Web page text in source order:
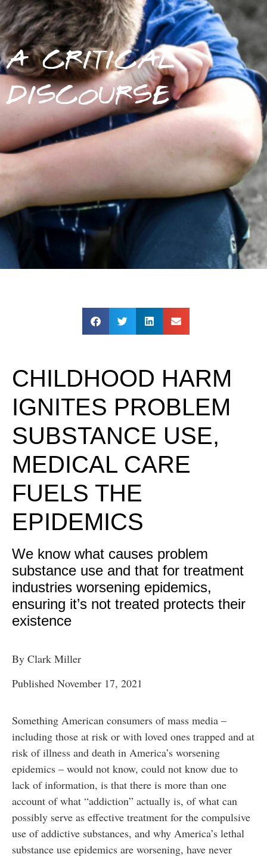
A CRITICAL
DISCOURSE
CHILDHOOD HARM
IGNITES PROBLEM
SUBSTANCE USE,
MEDICAL CARE
FUELS THE
EPIDEMICS
We know what causes problem
substance use and that for treatment
industries worsening epidemics,
ensuring it’s not treated protects their
existence
By Clark Miller
Published November 17, 2021
Something American consumers of mass media –
including those at risk or with loved ones trapped and at
risk of illness and death in America’s worsening
epidemics – would not know, could not know due to
lack of information, is that there is more than one
account of what “addiction” actually is, of what can
possibly serve as effective treatment for the compulsive
use of addictive substances, and why America’s lethal
substance use epidemics are worsening, have never